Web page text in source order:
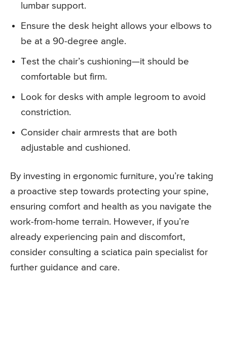
lumbar support.
Ensure the desk height allows your elbows to
be at a 90-degree angle.
Test the chair’s cushioning—it should be
comfortable but firm.
Look for desks with ample legroom to avoid
constriction.
Consider chair armrests that are both
adjustable and cushioned.
By investing in ergonomic furniture, you’re taking
a proactive step towards protecting your spine,
ensuring comfort and health as you navigate the
work-from-home terrain. However, if you’re
already experiencing pain and discomfort,
consider consulting a sciatica pain specialist for
further guidance and care.